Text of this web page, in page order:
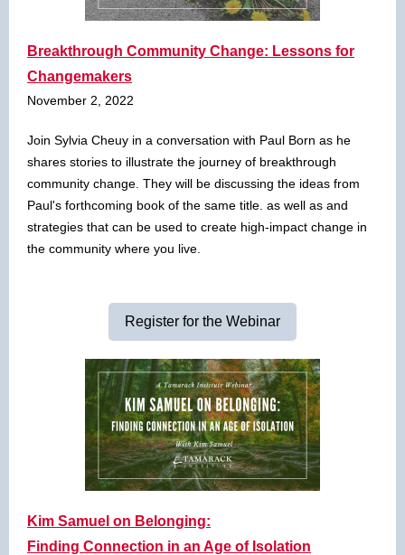
Breakthrough Community Change: Lessons for
Changemakers
November 2, 2022
Join Sylvia Cheuy in a conversation with Paul Born as he
shares stories to illustrate the journey of breakthrough
community change. They will be discussing the ideas from
Paul's forthcoming book of the same title. as well as and
strategies that can be used to create high-impact change in
the community where you live.
Register for the Webinar
Kim Samuel on Belonging:
Finding Connection in an Age of Isolation